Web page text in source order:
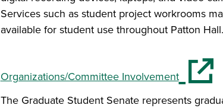
Services such as student project workrooms
available for student use throughout Patton Hall.
Organizations/Committee Involvement
(opens
The Graduate Student Senate represents